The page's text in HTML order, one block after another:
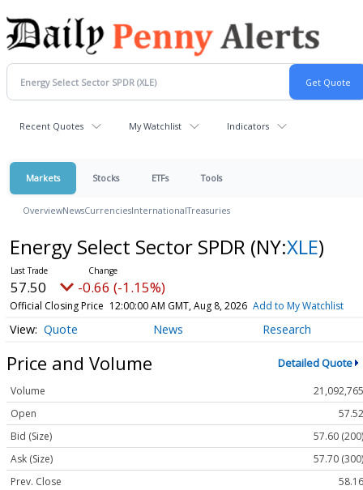
Recent Quotes My Watchlist Indicators
Markets Stocks ETFs Tools
OverviewNewsCurrenciesInternationalTreasuries
Energy Select Sector SPDR (NY:XLE)
57.50 -0.66 (-1.15%)
Official Closing Price 12:00:00 AM GMT, Aug 8, 2026 Add to My Watchlist
Quote News Research
Price and Volume Detailed Quote
Volume
21,092,765
Open
57.52
Bid (Size)
57.60 (200)
Ask (Size)
57.70 (300)
Prev. Close
58.16